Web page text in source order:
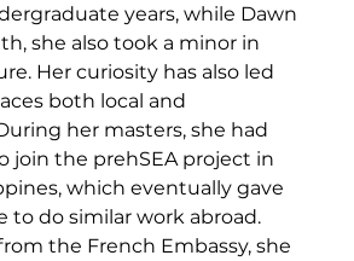
years, while Dawn
she also took a minor in
Her curiosity has also led
both local and
her masters, she had
join the prehSEA project in
which eventually gave
to do similar work abroad.
the French Embassy, she